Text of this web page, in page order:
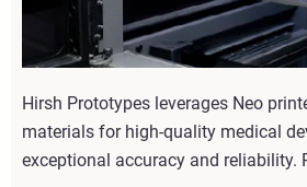
Hirsh Prototypes leverages Neo
materials for high-quality medical
exceptional accuracy and reliability.